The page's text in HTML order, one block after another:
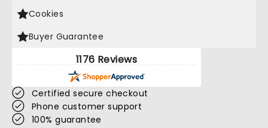
Cookies
Buyer Guarantee
1176 Reviews
Certified secure checkout
Phone customer support
100% guarantee